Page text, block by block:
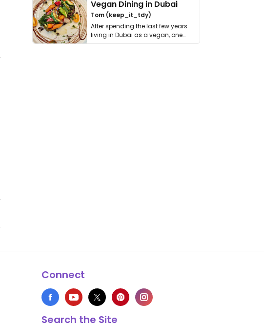
Vegan Dining in Dubai
Tom (keep_it_tdy)
After spending the last few years
living in Dubai as a vegan, one
thing has …
Connect
Search the Site